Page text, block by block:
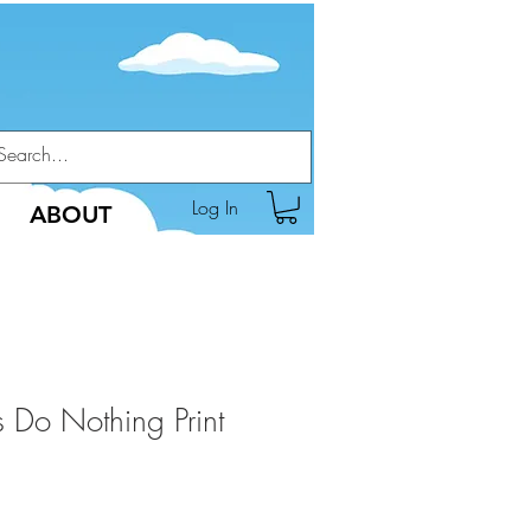
ABOUT Log In
Do Nothing Print